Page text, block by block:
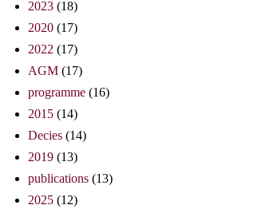
2023 (18)
2020 (17)
2022 (17)
AGM (17)
programme (16)
2015 (14)
Decies (14)
2019 (13)
publications (13)
2025 (12)